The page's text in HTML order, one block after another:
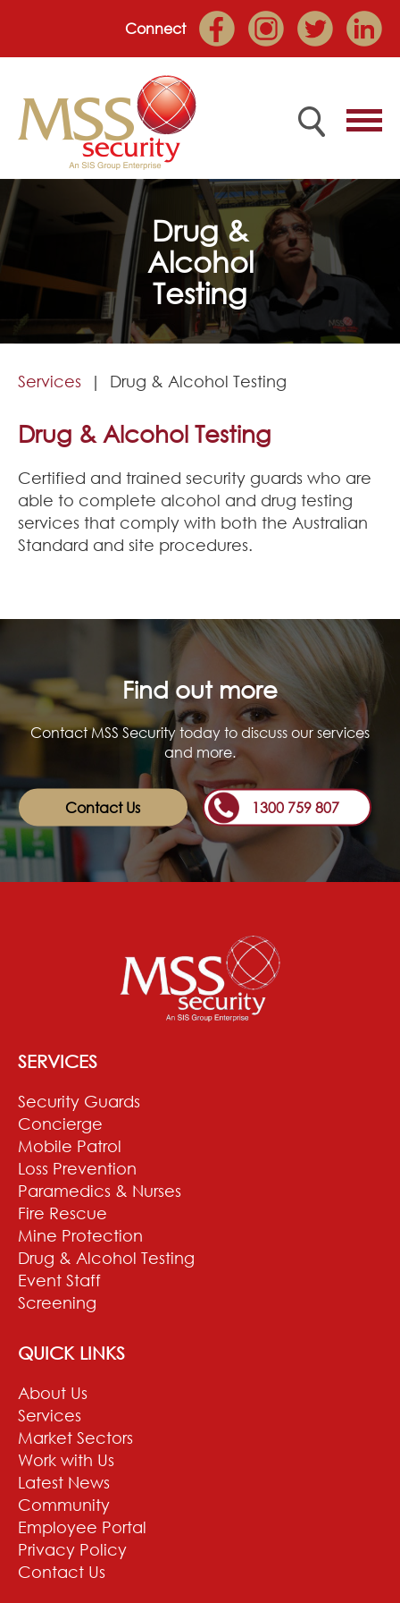
Connect
Home
Employee Portal
About
Services
Market Sectors
Join Our Team
Corporate Social Responsibility
Contact
Drug &
Alcohol
Testing
Services Drug & Alcohol Testing
Drug & Alcohol Testing
Certified and trained security guards who are
able to complete alcohol and drug testing
services that comply with both the Australian
Standard and site procedures.
Find out more
Contact MSS Security today to discuss our services
and more.
Contact Us 1300 759 807
SERVICES
Security Guards
Concierge
Mobile Patrol
Loss Prevention
Paramedics & Nurses
Fire Rescue
Mine Protection
Drug & Alcohol Testing
Event Staff
Screening
QUICK LINKS
About Us
Services
Market Sectors
Work with Us
Latest News
Community
Employee Portal
Privacy Policy
Contact Us